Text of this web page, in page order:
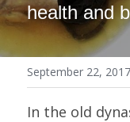
health and
September 22, 2017
In the old